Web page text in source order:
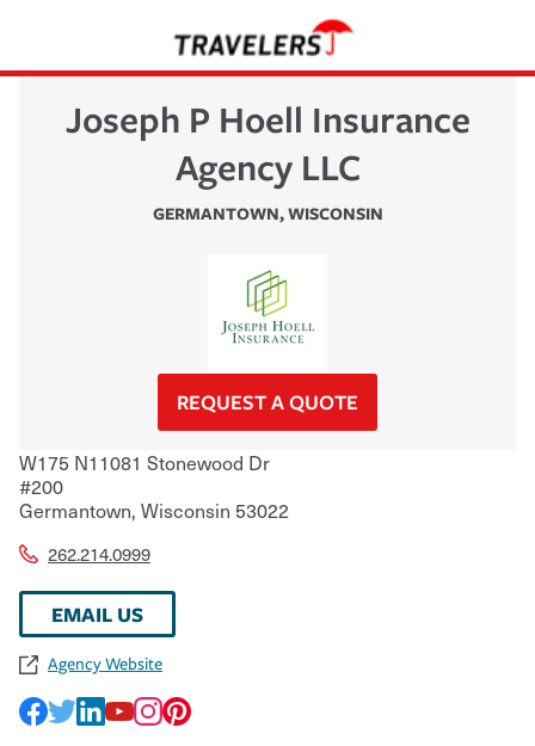
Joseph P Hoell Insurance
Agency LLC
GERMANTOWN,WISCONSIN
REQUEST A QUOTE
W175 N11081 Stonewood Dr
#200
Germantown, Wisconsin 53022
262.214.0999
EMAIL US
Agency Website